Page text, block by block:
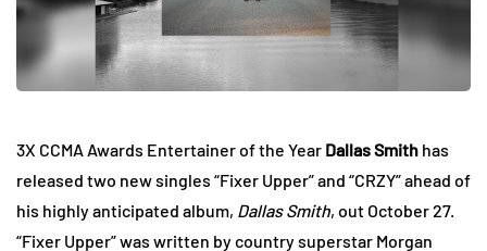
3X CCMA Awards Entertainer of the Year Dallas Smith has
released two new singles “Fixer Upper” and “CRZY” ahead of
his highly anticipated album, Dallas Smith, out October 27.
“Fixer Upper” was written by country superstar Morgan